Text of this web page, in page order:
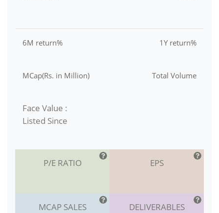
6M return% 1Y return%
MCap(Rs. in Million) Total Volume
Face Value :
Listed Since
P/E RATIO EPS
MCAP SALES DELIVERABLES